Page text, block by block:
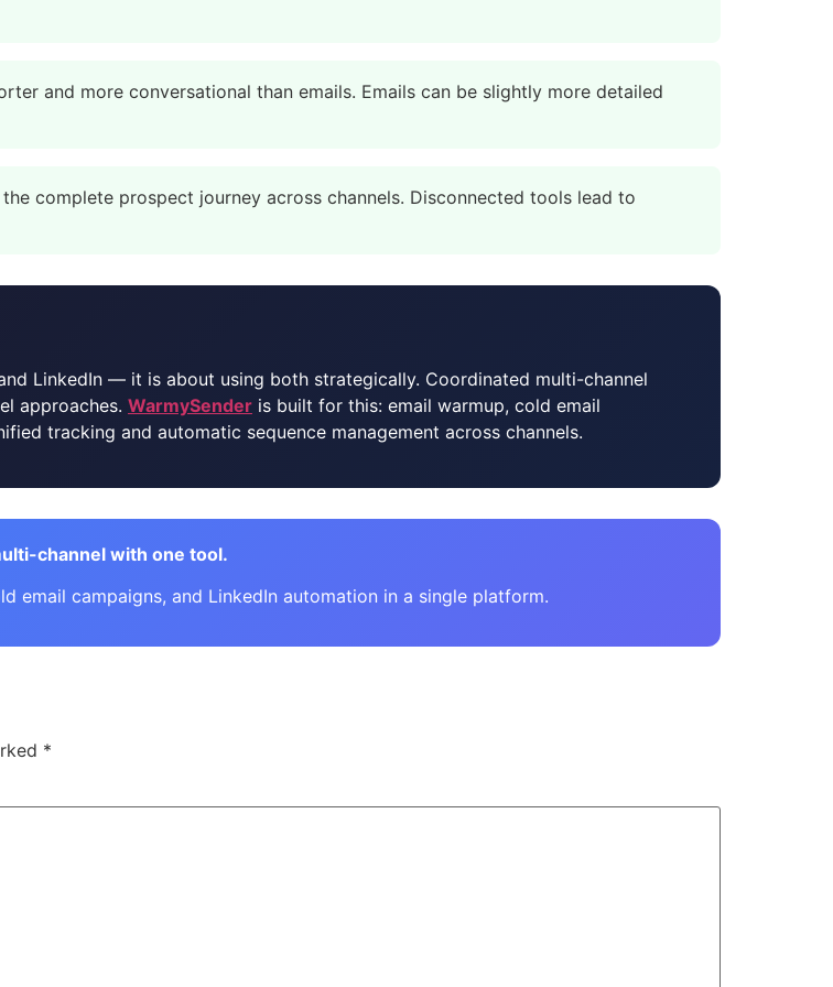
and more conversational than emails. Emails can be slightly more detailed
complete prospect journey across channels. Disconnected tools lead to
LinkedIn — it is about using both strategically. Coordinated multi-channel
approaches. WarmySender is built for this: email warmup, cold email
tracking and automatic sequence management across channels.
channel with one tool.
email campaigns, and LinkedIn automation in a single platform.
*